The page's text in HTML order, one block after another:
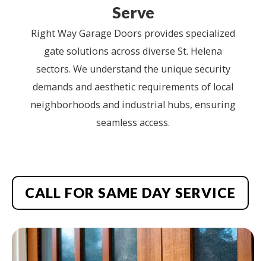
Serve
Right Way Garage Doors provides specialized
gate solutions across diverse St. Helena
sectors. We understand the unique security
demands and aesthetic requirements of local
neighborhoods and industrial hubs, ensuring
seamless access.
CALL FOR SAME DAY SERVICE